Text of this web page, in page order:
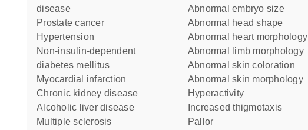
disease
prostate cancer
hypertension
non-insulin-dependent
diabetes mellitus
myocardial infarction
chronic kidney disease
alcoholic liver disease
multiple sclerosis
abnormal embryo size
abnormal head shape
abnormal heart morphology
abnormal limb morphology
abnormal skin coloration
abnormal skin morphology
hyperactivity
increased thigmotaxis
pallor